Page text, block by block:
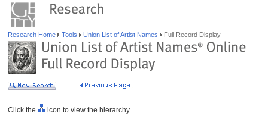
Research Home Tools Union List of Artist Names Full Record Display
Click the icon to view the hierarchy.